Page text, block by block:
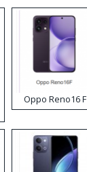
Oppo Reno16 F